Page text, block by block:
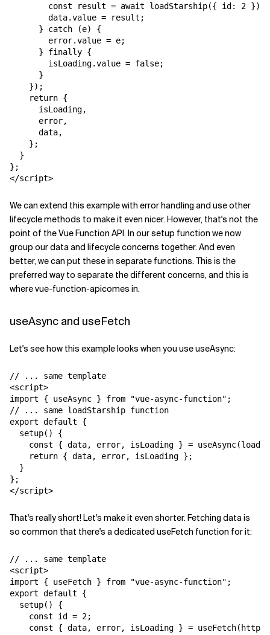
        const result = await loadStarship({ id: 2 });
        data.value = result;
      } catch (e) {
        error.value = e;
      } finally {
        isLoading.value = false;
      }
    });
    return {
      isLoading,
      error,
      data,
    };
  }
};
</script>
We can extend this example with error handling and use other
lifecycle methods to make it even nicer. However, that's not the
point of the Vue Function API. In oursetup function we now
group our data and lifecycle concerns together. And even
better, we can put these in separate functions. This is the
preferred way to separate the different concerns, and this is
wherevue-function-apicomes in.
useAsync and useFetch
Let's see how this example looks when you useuseAsync:
// ... same template
<script>
import { useAsync } from "vue-async-function";
// ... same loadStarship function
export default {
  setup() {
const { data, error, isLoading } =
    return { data, error, isLoading };
  }
};
</script>
That's really short! Let's make it even shorter. Fetching data is
so common that there's a dedicated useFetch function for it:
// ... same template
<script>
import { useFetch } from "vue-async-function";
export default {
  setup() {
    const id = 2;
    const { data, error, isLoading } = useFetch(